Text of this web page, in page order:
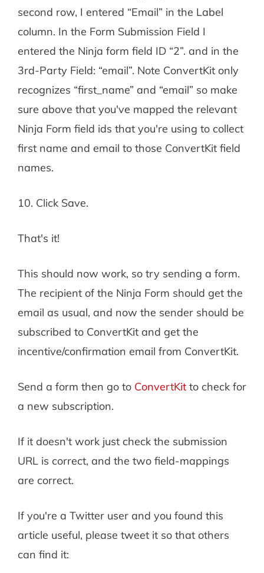
second row, I entered “Email” in the Label
column. In the Form Submission Field I
entered the Ninja form field ID “2”. and in the
3rd-Party Field: “email”. Note ConvertKit only
recognizes “first_name” and “email” so make
sure above that you've mapped the relevant
Ninja Form field ids that you're using to collect
first name and email to those ConvertKit field
names.
10. Click Save.
That's it!
This should now work, so try sending a form.
The recipient of the Ninja Form should get the
email as usual, and now the sender should be
subscribed to ConvertKit and get the
incentive/confirmation email from ConvertKit.
Send a form then go to ConvertKit to check for
a new subscription.
If it doesn't work just check the submission
URL is correct, and the two field-mappings
are correct.
If you're a Twitter user and you found this
article useful, please tweet it so that others
can find it: